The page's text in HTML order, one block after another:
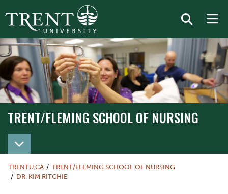
TRENT/FLEMING SCHOOL OF NURSING
TRENT/FLEMING SCHOOL OF NURSING
TRENTU.CA
TRENT/FLEMING SCHOOL OF NURSING
DR. KIM RITCHIE